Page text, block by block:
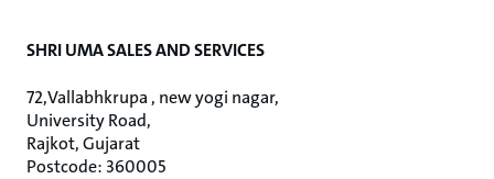
SHRI UMA SALES AND SERVICES
72,Vallabhkrupa , new yogi nagar,
University Road,
Rajkot, Gujarat
Postcode: 360005